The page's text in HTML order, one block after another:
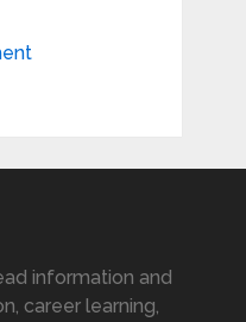
information and
career learning,